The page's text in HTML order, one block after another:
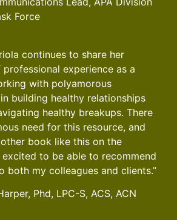
Force
continues to share her
experience as a
with polyamorous
building healthy relationships
healthy breakups. There
need for this resource, and
book like this on the
excited to be able to recommend
both my colleagues and clients.”
Phd, LPC-S, ACS, ACN